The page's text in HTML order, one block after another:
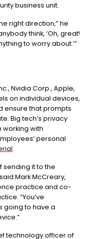
business unit.
right direction,” he
think, ‘Oh, great!
to worry about.’”
Nvidia Corp., Apple,
on individual devices,
ensure that prompts
Big tech’s privacy
with
personal
.
sending it to the
Mark McCreary,
practice and co-
“You’ve
going to have a
technology officer of